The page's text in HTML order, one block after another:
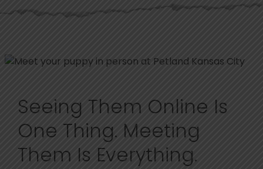
Seeing Them Online Is
One Thing. Meeting
Them Is Everything.